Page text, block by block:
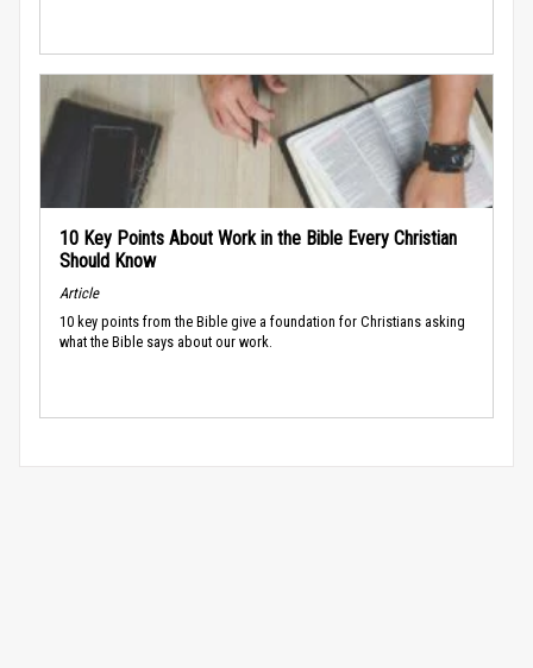
10 Key Points About Work in the Bible Every Christian
Should Know
Article
10 key points from the Bible give a foundation for Christians asking
what the Bible says about our work.